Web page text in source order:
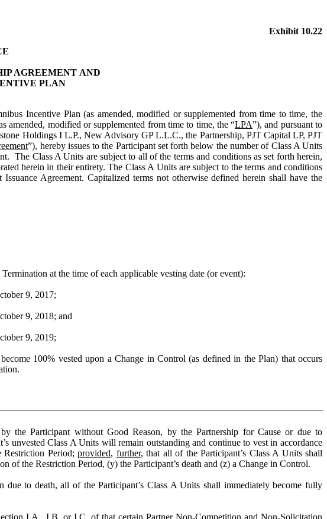
Exhibit 10.22
AGREEMENT AND
PLAN
Incentive Plan (as amended, modified or supplemented from time to time, the
amended, modified or supplemented from time to time, the “LPA”), and pursuant to
Holdings I L.P., New Advisory GP L.L.C., the Partnership, PJT Capital LP, PJT
”), hereby issues to the Participant set forth below the number of Class A Units
The Class A Units are subject to all of the terms and conditions as set forth herein,
herein in their entirety. The Class A Units are subject to the terms and conditions
Agreement. Capitalized terms not otherwise defined herein shall have the
at the time of each applicable vesting date (or event):
9, 2017;
9, 2018; and
9, 2019;
100% vested upon a Change in Control (as defined in the Plan) that occurs
the Participant without Good Reason, by the Partnership for Cause or due to
unvested Class A Units will remain outstanding and continue to vest in accordance
Restriction Period;provided, further, that all of the Participant’s Class A Units shall
of the Restriction Period, (y) the Participant’s death and (z) a Change in Control.
due to death, all of the Participant’s Class A Units shall immediately become fully
I.A., I.B. or I.C. of that certain Partner Non-Competition and Non-Solicitation